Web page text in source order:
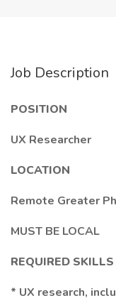
Job Description
POSITION
UX Researcher
LOCATION
Remote Greater
MUST BE LOCAL
REQUIRED SKILLS
* UX research,